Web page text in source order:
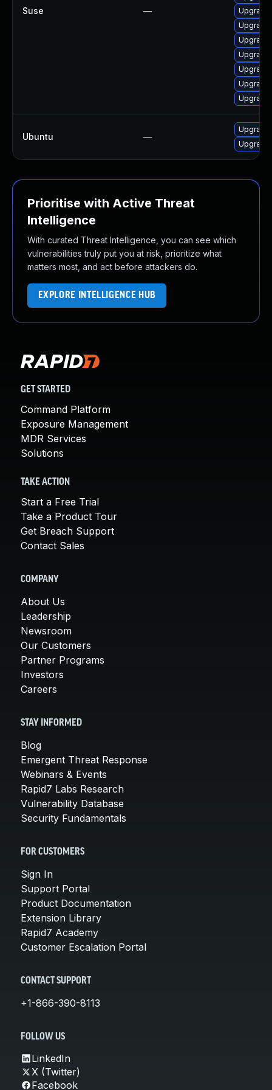
Suse —
Upgrade
Upgrade
Upgrade
Ubuntu —
Upgrade
Prioritise with Active Threat
Intelligence
With curated Threat Intelligence, you can see which
vulnerabilities truly put you at risk, prioritize what
matters most, and act before attackers do.
EXPLORE INTELLIGENCE HUB
GET STARTED
Command Platform
Exposure Management
MDR Services
Solutions
TAKE ACTION
Start a Free Trial
Take a Product Tour
Get Breach Support
Contact Sales
COMPANY
About Us
Leadership
Newsroom
Our Customers
Partner Programs
Investors
Careers
STAY INFORMED
Blog
Emergent Threat Response
Webinars & Events
Rapid7 Labs Research
Vulnerability Database
Security Fundamentals
FOR CUSTOMERS
Sign In
Support Portal
Product Documentation
Extension Library
Rapid7 Academy
Customer Escalation Portal
CONTACT SUPPORT
+1-866-390-8113
FOLLOW US
LinkedIn
X (Twitter)
Facebook